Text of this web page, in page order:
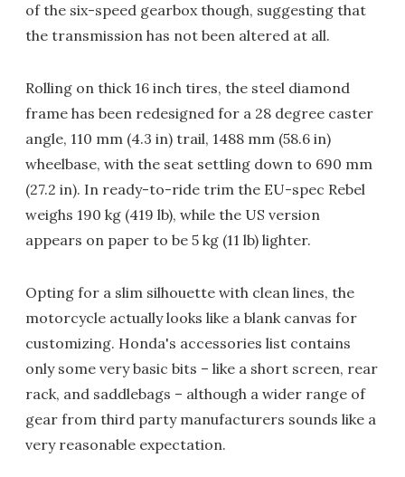
of the six-speed gearbox though, suggesting that
the transmission has not been altered at all.
Rolling on thick 16 inch tires, the steel diamond
frame has been redesigned for a 28 degree caster
angle, 110 mm (4.3 in) trail, 1488 mm (58.6 in)
wheelbase, with the seat settling down to 690 mm
(27.2 in). In ready-to-ride trim the EU-spec Rebel
weighs 190 kg (419 lb), while the US version
appears on paper to be 5 kg (11 lb) lighter.
Opting for a slim silhouette with clean lines, the
motorcycle actually looks like a blank canvas for
customizing. Honda's accessories list contains
only some very basic bits – like a short screen, rear
rack, and saddlebags – although a wider range of
gear from third party manufacturers sounds like a
very reasonable expectation.